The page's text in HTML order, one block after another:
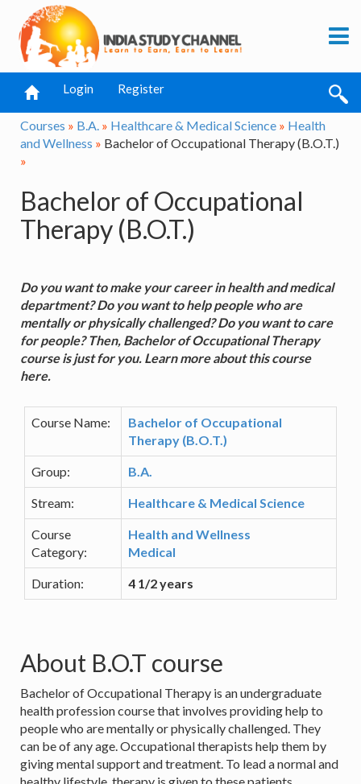
Login Register
Courses » B.A. » Healthcare & Medical Science » Health
and Wellness » Bachelor of Occupational Therapy (B.O.T.)
»
Bachelor of Occupational
Therapy (B.O.T.)
Do you want to make your career in health and medical
department? Do you want to help people who are
mentally or physically challenged? Do you want to care
for people? Then, Bachelor of Occupational Therapy
course is just for you. Learn more about this course
here.
Course Name:
Bachelor of Occupational
Therapy (B.O.T.)
Group: B.A.
Stream: Healthcare & Medical Science
Course
Category:
Health and Wellness
Medical
Duration: 4 1/2 years
About B.O.T course
Bachelor of Occupational Therapy is an undergraduate
health profession course that involves providing help to
people who are mentally or physically challenged. They
can be of any age. Occupational therapists help them by
giving mental support and treatment. To lead a normal and